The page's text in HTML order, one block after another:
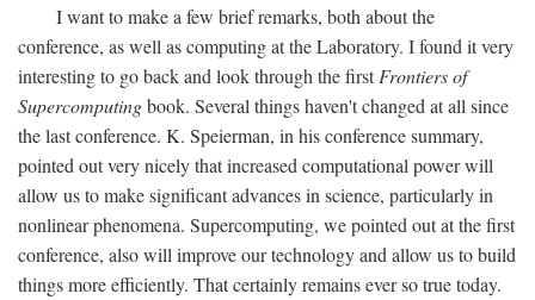
I want to make a few brief remarks, both about the
conference, as well as computing at the Laboratory. I found it very
interesting to go back and look through the firstFrontiers of
Supercomputingbook. Several things haven't changed at all since
the last conference. K. Speierman, in his conference summary,
pointed out very nicely that increased computational power will
allow us to make significant advances in science, particularly in
nonlinear phenomena. Supercomputing, we pointed out at the first
conference, also will improve our technology and allow us to build
things more efficiently. That certainly remains ever so true today.